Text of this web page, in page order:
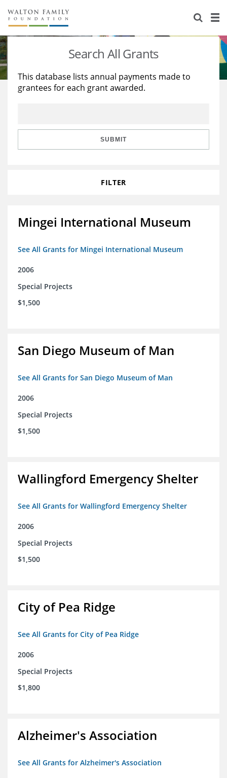
About Us
Staff
Reports & Financials
Stories
Education
Learning
Search All Grants
This database lists annual payments made to
grantees for each grant awarded.
SUBMIT
FILTER
Mingei International Museum
See All Grants for Mingei International Museum
2006
Special Projects
$1,500
San Diego Museum of Man
See All Grants for San Diego Museum of Man
2006
Special Projects
$1,500
Wallingford Emergency Shelter
See All Grants for Wallingford Emergency Shelter
2006
Special Projects
$1,500
City of Pea Ridge
See All Grants for City of Pea Ridge
2006
Special Projects
$1,800
Alzheimer's Association
See All Grants for Alzheimer's Association